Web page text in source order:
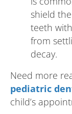
shield
teeth
from
decay.
Need more
pediatric
child’s